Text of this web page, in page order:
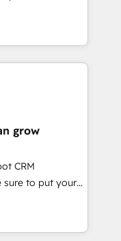
行を設計・実装。
させ、役割定義・
して主導。「設
き受け、部門横断
略設
前提にした情報設
援：Salesforce・
タム設計、履歴
応：ChatGPT・
how
just build your
it, then stay
Alignment +
& Data
fix what others
in client
grow
CRM
sure to put your
and think along
satisfied once